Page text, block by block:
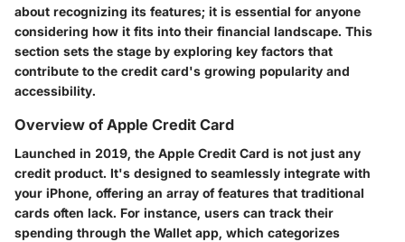
about recognizing its features; it is essential for anyone
considering how it fits into their financial landscape. This
section sets the stage by exploring key factors that
contribute to the credit card's growing popularity and
accessibility.
Overview of Apple Credit Card
Launched in 2019, the Apple Credit Card is not just any
credit product. It's designed to seamlessly integrate with
your iPhone, offering an array of features that traditional
cards often lack. For instance, users can track their
spending through the Wallet app, which categorizes